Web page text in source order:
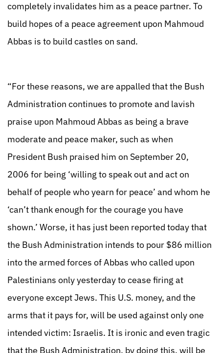
completely invalidates him as a peace partner. To
build hopes of a peace agreement upon Mahmoud
Abbas is to build castles on sand.
“For these reasons, we are appalled that the Bush
Administration continues to promote and lavish
praise upon Mahmoud Abbas as being a brave
moderate and peace maker, such as when
President Bush praised him on September 20,
2006 for being ‘willing to speak out and act on
behalf of people who yearn for peace’ and whom he
‘can’t thank enough for the courage you have
shown.’ Worse, it has just been reported today that
the Bush Administration intends to pour $86 million
into the armed forces of Abbas who called upon
Palestinians only yesterday to cease firing at
everyone except Jews. This U.S. money, and the
arms that it pays for, will be used against only one
intended victim: Israelis. It is ironic and even tragic
that the Bush Administration, by doing this, will be